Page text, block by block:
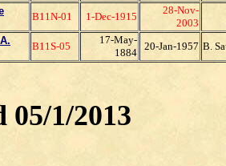
B11N-01 1-Dec-1915
28-Nov-
2003
B11S-05
17-May-
1884
20-Jan-1957 B.
05/1/2013